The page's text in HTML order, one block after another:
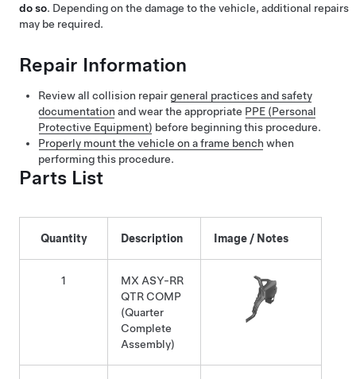
do so. Depending on the damage to the vehicle, additional repairs
may be required.
Repair Information
Review all collision repairgeneral practices and safety
documentation and wear the appropriate PPE (Personal
Protective Equipment) before beginning this procedure.
Properly mount the vehicle on a frame bench when
performing this procedure.
Parts List
Quantity Description Image / Notes
1
MX ASY-RR
QTR COMP
(Quarter
Complete
Assembly)